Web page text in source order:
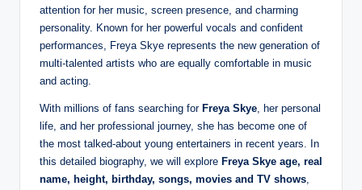
attention for her music, screen presence, and charming
personality. Known for her powerful vocals and confident
performances, Freya Skye represents the new generation of
multi-talented artists who are equally comfortable in music
and acting.
With millions of fans searching for Freya Skye, her personal
life, and her professional journey, she has become one of
the most talked-about young entertainers in recent years. In
this detailed biography, we will explore Freya Skye age, real
name, height, birthday, songs, movies and TV shows,